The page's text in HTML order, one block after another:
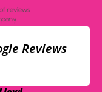
Reviews